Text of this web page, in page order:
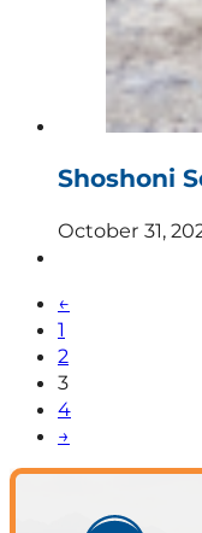
Shoshoni
October 31,
←
1
2
3
4
→